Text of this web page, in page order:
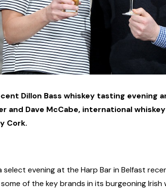
Dillon Bass whiskey tasting evening
and Dave McCabe, international
Cork.
select evening at the Harp Bar in Belfast
of the key brands in its burgeoning Irish